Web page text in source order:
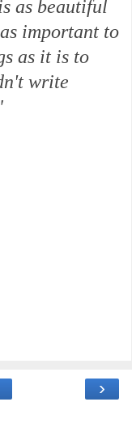
as beautiful
important to
as it is to
write
›